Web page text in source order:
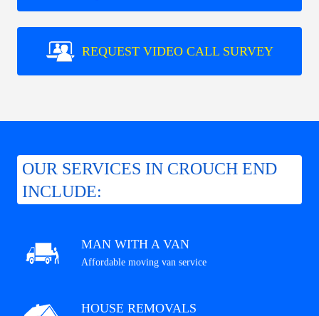
REQUEST VIDEO CALL SURVEY
OUR SERVICES IN CROUCH END
INCLUDE:
MAN WITH A VAN
Affordable moving van service
HOUSE REMOVALS